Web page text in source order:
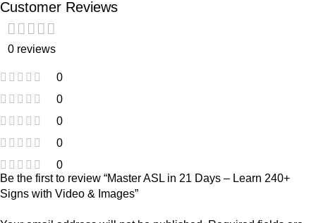
Customer Reviews
0 reviews
0
0
0
0
0
Be the first to review “Master ASL in 21 Days – Learn 240+
Signs with Video & Images”